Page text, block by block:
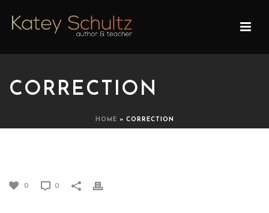
CORRECTION
HOME » CORRECTION
0 0